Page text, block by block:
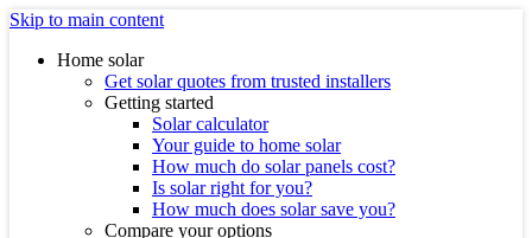
Skip to main content
Home solar
Get solar quotes from trusted installers
Getting started
Solar calculator
Your guide to home solar
How much do solar panels cost?
Is solar right for you?
How much does solar save you?
Compare your options